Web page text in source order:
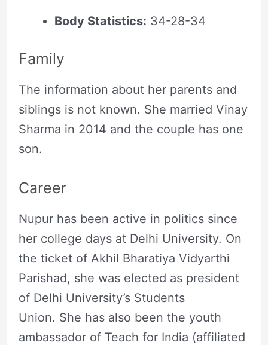
Body Statistics: 34-28-34
Family
The information about her parents and
siblings is not known. She married Vinay
Sharma in 2014 and the couple has one
son.
Career
Nupur has been active in politics since
her college days at Delhi University. On
the ticket of Akhil Bharatiya Vidyarthi
Parishad, she was elected as president
of Delhi University’s Students
Union. She has also been the youth
ambassador of Teach for India (affiliated